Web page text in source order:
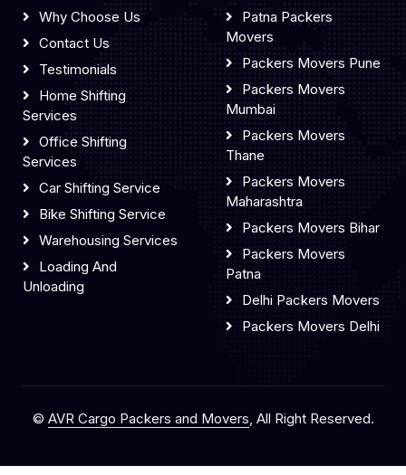
Why Choose Us
Contact Us
Testimonials
Home Shifting
Services
Office Shifting
Services
Car Shifting Service
Bike Shifting Service
Warehousing Services
Loading And
Unloading
Patna Packers
Movers
Packers Movers Pune
Packers Movers
Mumbai
Packers Movers
Thane
Packers Movers
Maharashtra
Packers Movers Bihar
Packers Movers
Patna
Delhi Packers Movers
Packers Movers Delhi
© AVR Cargo Packers and Movers, All Right Reserved.